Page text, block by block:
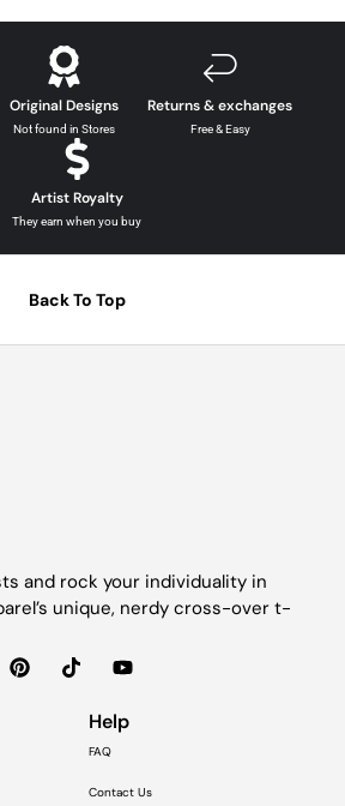
Original Designs
Not found in Stores
Returns & exchanges
Free & Easy
Artist Royalty
They earn when you buy
Back To Top
and rock your individuality in
unique, nerdy cross-over t-
Help
FAQ
Contact Us